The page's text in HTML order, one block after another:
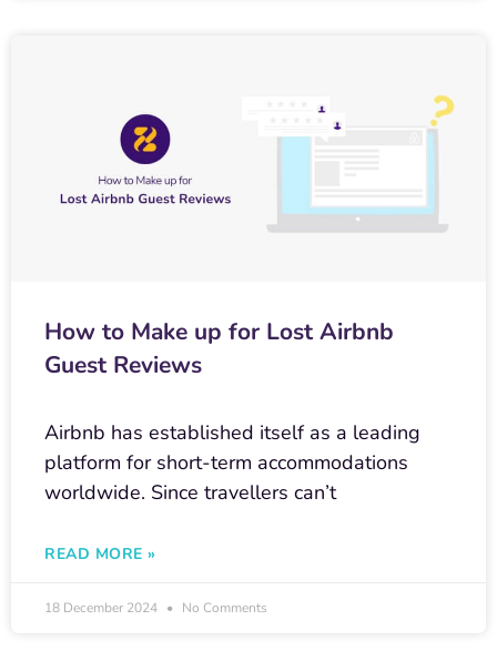
How to Make up for Lost Airbnb
Guest Reviews
Airbnb has established itself as a leading
platform for short-term accommodations
worldwide. Since travellers can’t
READ MORE »
18 December 2024 No Comments